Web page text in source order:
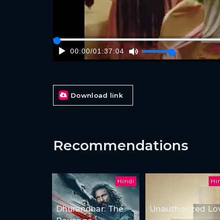
00:00/01:37:04
Download link
Recommendations
Hindi
Dhurandhar: The
Unauthorized